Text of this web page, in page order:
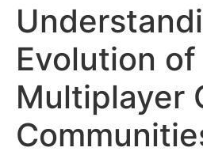
Evolution
Multiplayer